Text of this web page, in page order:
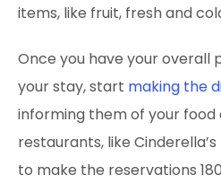
items, like fruit, fresh and
Once you have your overall
your stay, start making the
informing them of your food
restaurants, like
to make the reservations